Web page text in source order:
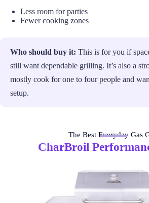
Less room for parties
Fewer cooking zones
Who should buy it: This is for you if
still want dependable grilling. It’s also a
mostly cook for one to four people and
setup.
The Best Everyday Gas
CharBroil